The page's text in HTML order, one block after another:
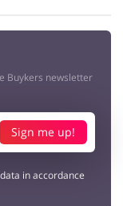
Buykers newsletter
Sign me up!
in accordance